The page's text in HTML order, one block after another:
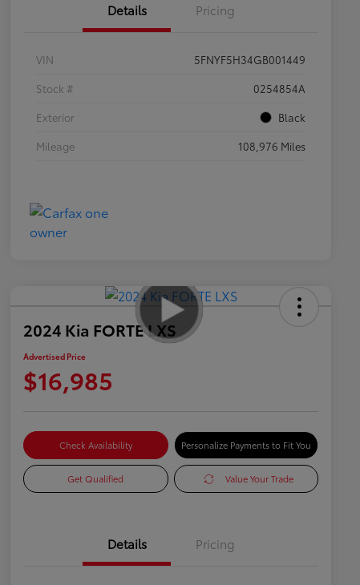
Details Pricing
VIN
5FNYF5H34GB001449
Stock #
0254854A
Exterior
Black
Mileage
108,976 Miles
2024 Kia FORTE LXS
Advertised Price
$16,985
Check Availability Personalize Payments to Fit You
Get Qualified Value Your Trade
Details Pricing